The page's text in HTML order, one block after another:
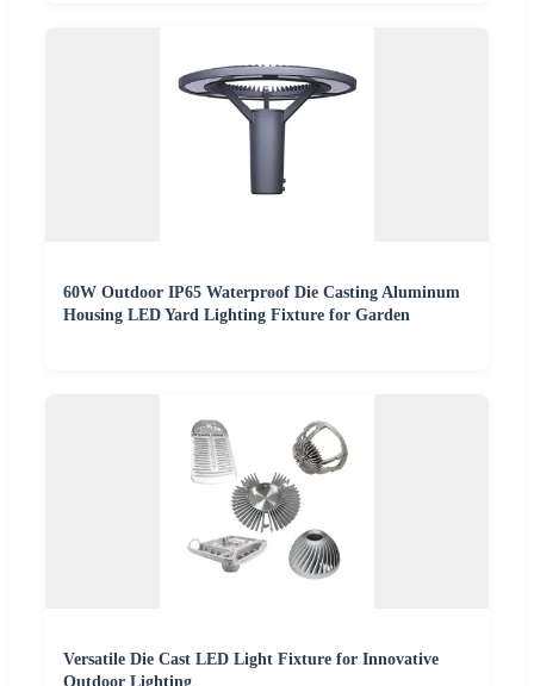
60W Outdoor IP65 Waterproof Die Casting Aluminum
Housing LED Yard Lighting Fixture for Garden
Versatile Die Cast LED Light Fixture for Innovative
Outdoor Lighting